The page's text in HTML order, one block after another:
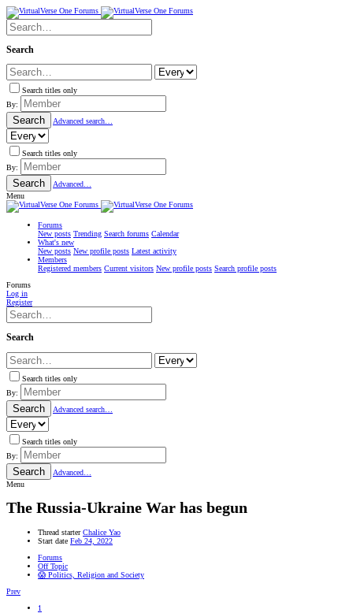
Search
Search titles only
By:
Search Advanced search…
Search titles only
By:
Search
Advanced…
Menu
Forums
New posts Trending Search forums Calendar
What's new
New posts New profile posts Latest activity
Members
Registered members Current visitors New profile posts Search profile posts
Forums
Log in
Register
Search
Search titles only
By:
Search Advanced search…
Search titles only
By:
Search
Advanced…
Menu
The Russia-Ukraine War has begun
Thread starter Chalice Yao
Start date Feb 24, 2022
Forums
Off Topic
😱 Politics, Religion and Society
Prev
1